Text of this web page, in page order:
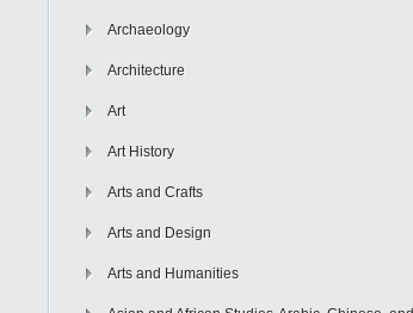
Archaeology
Architecture
Art
Art History
Arts and Crafts
Arts and Design
Arts and Humanities